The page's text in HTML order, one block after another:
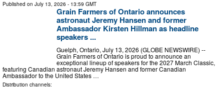
Published on July 13, 2026 - 13:59 GMT
Grain Farmers of Ontario announces
astronaut Jeremy Hansen and former
Ambassador Kirsten Hillman as headline
speakers ...
Guelph, Ontario, July 13, 2026 (GLOBE NEWSWIRE) --
Grain Farmers of Ontario is proud to announce an
exceptional lineup of speakers for the 2027 March Classic,
featuring Canadian astronaut Jeremy Hansen and former Canadian
Ambassador to the United States …
Distribution channels: